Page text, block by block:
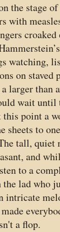
the stage of
with
watching,
on staved
larger than
wait until
point a
sheets to
tall, quiet
and
to a
the lad who
intricate
a flop.